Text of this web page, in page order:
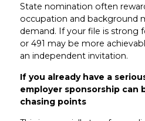
State nomination often
occupation and background
demand. If your file is strong
or 491 may be more
an independent invitation.
If you already have a
employer sponsorship can
chasing points